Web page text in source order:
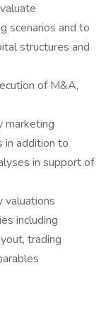
scenarios and to
structures and
of M&A,
marketing
in addition to
in support of
valuations
including
trading